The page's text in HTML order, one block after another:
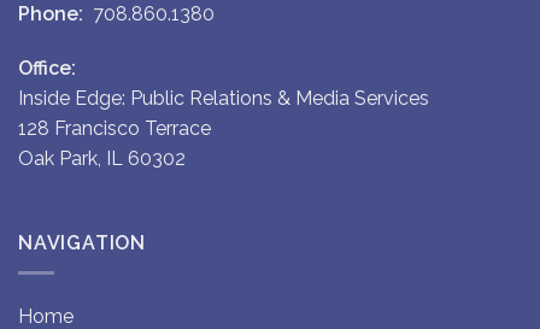
Phone: 708.860.1380
Office:
Inside Edge: Public Relations & Media Services
128 Francisco Terrace
Oak Park, IL 60302
NAVIGATION
Home